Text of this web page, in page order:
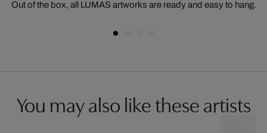
Out of the box, all LUMAS artworks are ready and easy to hang.
You may also like these artists